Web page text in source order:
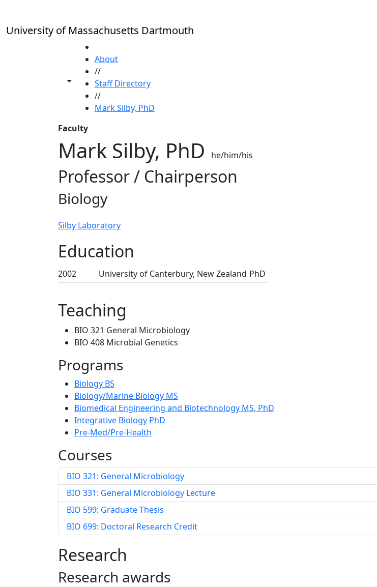
University of Massachusetts Dartmouth
Toggle share controls
About
//
Staff Directory
//
Mark Silby, PhD
Faculty
Mark Silby, PhD he/him/his
Professor / Chairperson
Biology
Silby Laboratory
Education
2002 University of Canterbury, New Zealand PhD
Teaching
BIO 321 General Microbiology
BIO 408 Microbial Genetics
Programs
Biology BS
Biology/Marine Biology MS
Biomedical Engineering and Biotechnology MS, PhD
Integrative Biology PhD
Pre-Med/Pre-Health
Courses
BIO 321: General Microbiology
BIO 331: General Microbiology Lecture
BIO 599: Graduate Thesis
BIO 699: Doctoral Research Credit
Research
Research awards